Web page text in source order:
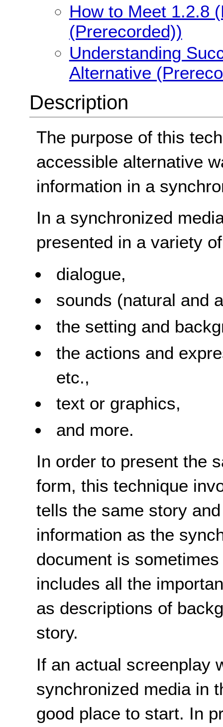
How to Meet 1.2.8
(Prerecorded))
Understanding
Alternative
Description
The purpose of this
accessible alternative
information in a
In a synchronized
presented in a variety
dialogue,
sounds (natural and
the setting and
the actions and
etc.,
text or graphics,
and more.
In order to present the
form, this technique
tells the same story
information as the
document is
includes all the
as descriptions of
story.
If an actual screenplay
synchronized media in
good place to start. In